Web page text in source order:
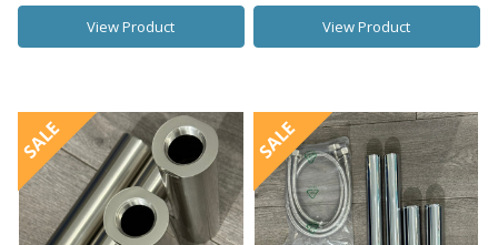
View Product View Product
SALE SALE